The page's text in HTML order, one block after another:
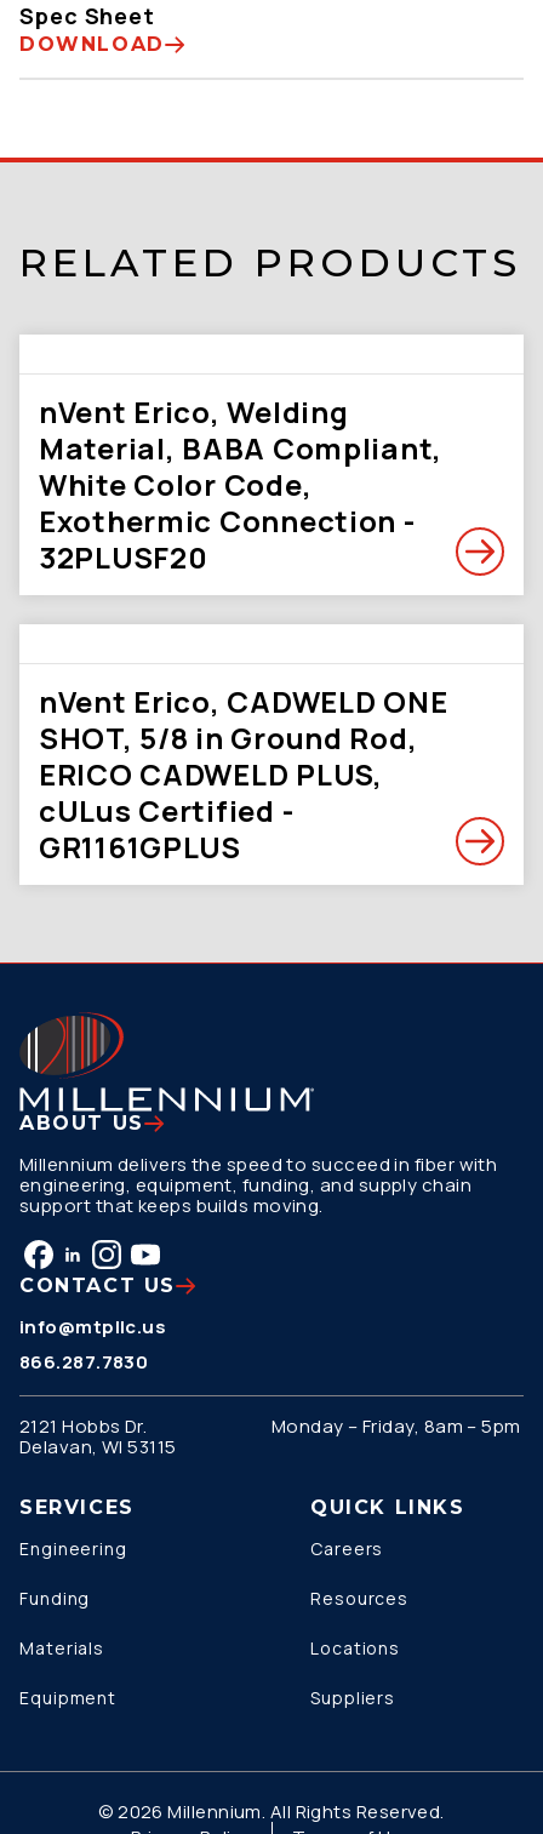
Spec Sheet
DOWNLOAD
RELATED PRODUCTS
nVent Erico, Welding
Material, BABA Compliant,
White Color Code,
Exothermic Connection -
32PLUSF20
nVent Erico, CADWELD ONE
SHOT, 5/8 in Ground Rod,
ERICO CADWELD PLUS,
cULus Certified -
GR1161GPLUS
ABOUT US
Millennium delivers the speed to succeed in fiber with
engineering, equipment, funding, and supply chain
support that keeps builds moving.
CONTACT US
info@mtpllc.us
866.287.7830
2121 Hobbs Dr.
Delavan, WI 53115
Monday – Friday, 8am – 5pm
SERVICES
Engineering
Funding
Materials
Equipment
QUICK LINKS
Careers
Resources
Locations
Suppliers
© 2026 Millennium. All Rights Reserved.